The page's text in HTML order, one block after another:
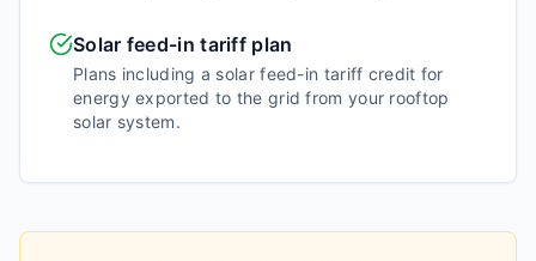
Solar feed-in tariff plan
Plans including a solar feed-in tariff credit for
energy exported to the grid from your rooftop
solar system.